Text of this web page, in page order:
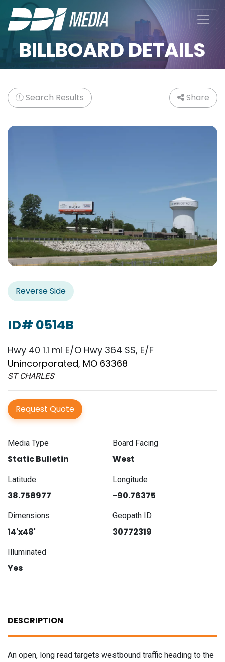
BILLBOARD DETAILS
Search Results Share
Reverse Side
ID# 0514B
Hwy 40 1.1 mi E/O Hwy 364 SS, E/F
Unincorporated, MO 63368
ST CHARLES
Request Quote
Media Type
Static Bulletin
Board Facing
West
Latitude
38.758977
Longitude
-90.76375
Dimensions
14'x48'
Geopath ID
30772319
Illuminated
Yes
DESCRIPTION
An open, long read targets westbound traffic heading to the